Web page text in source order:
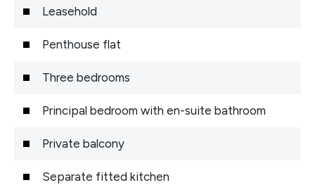
Leasehold
Penthouse flat
Three bedrooms
Principal bedroom with en-suite bathroom
Private balcony
Separate fitted kitchen